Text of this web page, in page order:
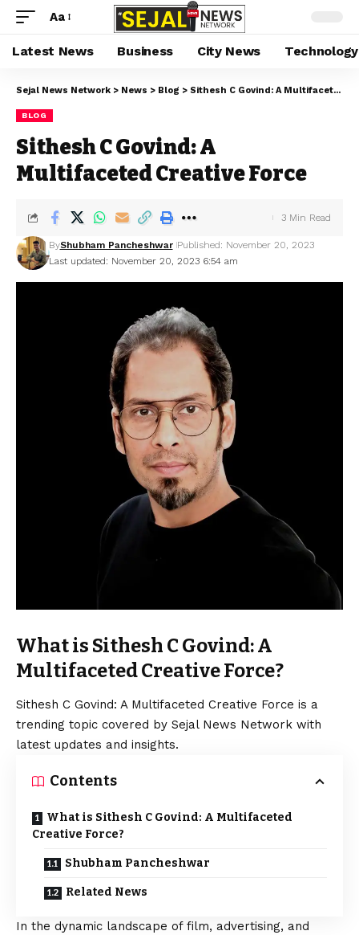
Aa
Latest News Business City News Technology
Sejal News Network > News > Blog > Sithesh C Govind: A Multifaceted Creative Force
BLOG
Sithesh C Govind: A
Multifaceted Creative Force
Last updated: November 20, 2023 6:54 am
ByShubham Pancheshwar Published: November 20, 2023
3 Min Read
What is Sithesh C Govind: A
Multifaceted Creative Force?
Sithesh C Govind: A Multifaceted Creative Force is a
trending topic covered by Sejal News Network with
latest updates and insights.
Contents
What is Sithesh C Govind: A Multifaceted
Creative Force?
Shubham Pancheshwar
Related News
In the dynamic landscape of film, advertising, and